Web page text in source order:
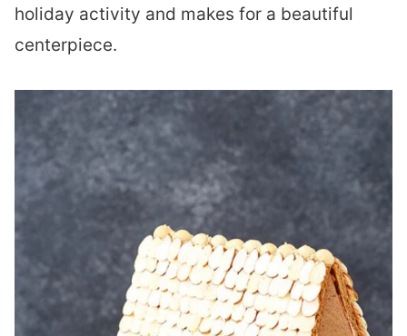
holiday activity and makes for a beautiful
centerpiece.